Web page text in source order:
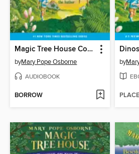
Magic Tree House Collection, Books 1-8
byMary Pope Osborne
AUDIOBOOK
BORROW
by